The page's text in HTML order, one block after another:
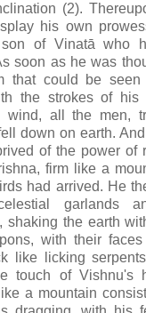
(2).
his own
of Vinatā who
soon as he was
that could be seen
the strokes of his
wind, all the men,
down on earth.
of the power of
firm like a
had arrived. He
garlands
shaking the earth
with their
like licking
touch of Vishnu's
a mountain